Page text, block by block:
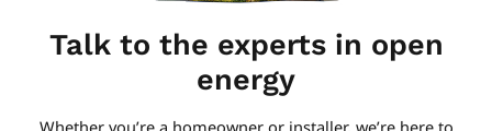
Talk to the experts in open
energy